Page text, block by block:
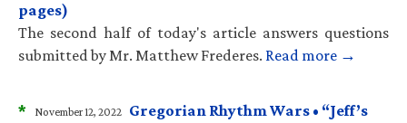
pages)
The second half of today's article answers questions
submitted by Mr. Matthew Frederes. Read more →
* November 12, 2022 Gregorian Rhythm Wars • “Jeff’s